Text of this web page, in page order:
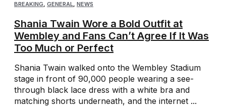
BREAKING, GENERAL, NEWS
Shania Twain Wore a Bold Outfit at
Wembley and Fans Can’t Agree If It Was
Too Much or Perfect
Shania Twain walked onto the Wembley Stadium
stage in front of 90,000 people wearing a see-
through black lace dress with a white bra and
matching shorts underneath, and the internet ...